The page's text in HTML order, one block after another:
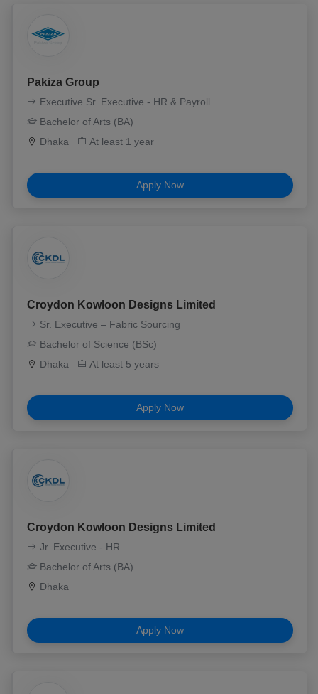
Pakiza Group
Executive Sr. Executive - HR & Payroll
Bachelor of Arts (BA)
Dhaka
At least 1 year
Apply Now
Croydon Kowloon Designs Limited
Sr. Executive – Fabric Sourcing
Bachelor of Science (BSc)
Dhaka
At least 5 years
Apply Now
Croydon Kowloon Designs Limited
Jr. Executive - HR
Bachelor of Arts (BA)
Dhaka
Apply Now